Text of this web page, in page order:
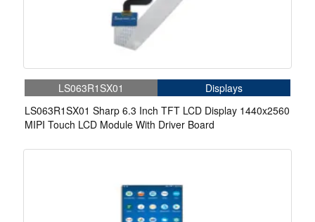
LS063R1SX01
Displays
LS063R1SX01 Sharp 6.3 Inch TFT LCD Display 1440x2560
MIPI Touch LCD Module With Driver Board